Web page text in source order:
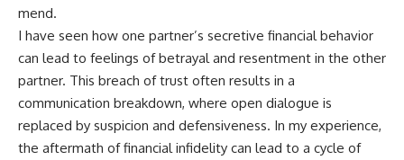
mend.
I have seen how one partner’s secretive financial behavior
can lead to feelings of betrayal and resentment in the other
partner. This breach of trust often results in a
communication breakdown, where open dialogue is
replaced by suspicion and defensiveness. In my experience,
the aftermath of financial infidelity can lead to a cycle of